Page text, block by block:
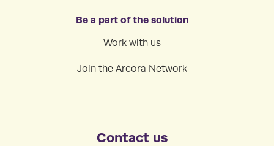
Be a part of the solution
Work with us
Join the Arcora Network
Contact us